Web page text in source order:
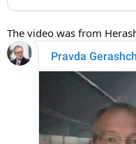
The video was from